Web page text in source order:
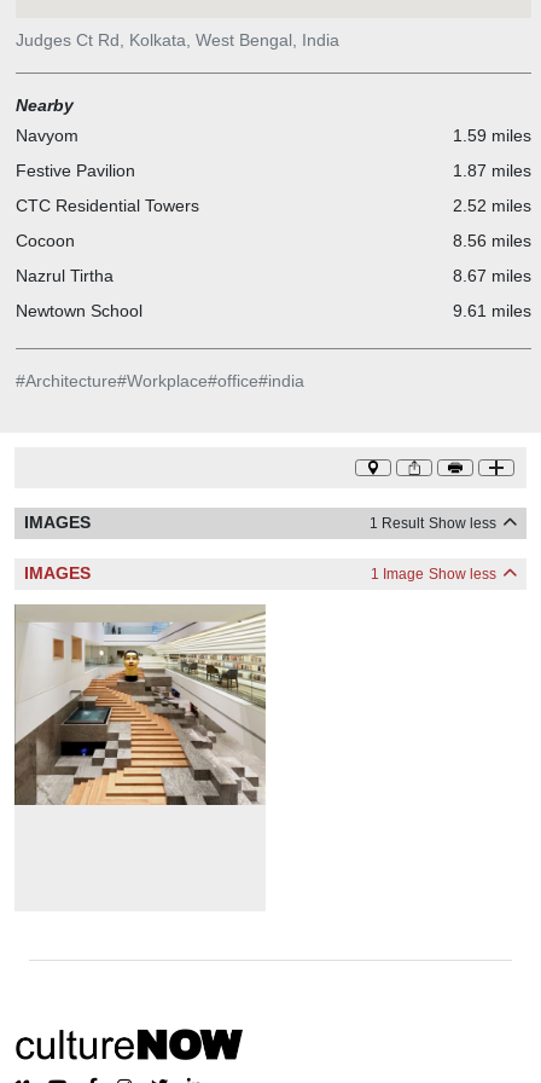
treasures. The challenge of 'content display' has been addressed
introduces the design language of each floor. The reception desks
have been treated in various ways to express the same. From
back-painted glass to even leftover carpet rags, use of colour,
statement pieces.
Judges Ct Rd, Kolkata, West Bengal, India
Nearby
Navyom
1.59 miles
Festive Pavilion
1.87 miles
CTC Residential Towers
2.52 miles
Cocoon
8.56 miles
Nazrul Tirtha
8.67 miles
Newtown School
9.61 miles
#Architecture#Workplace#office#india
IMAGES 1 Result Show less
IMAGES 1 Image Show less